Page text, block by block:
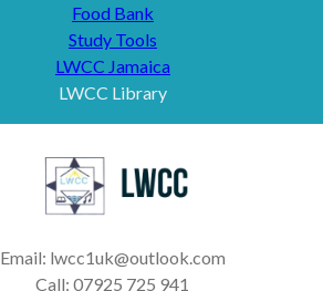
Food Bank
Study Tools
LWCC Jamaica
LWCC Library
Email: lwcc1uk@outlook.com
Call: 07925 725 941